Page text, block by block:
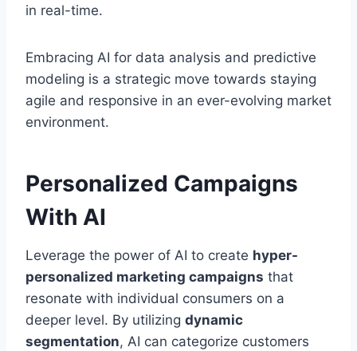
in real-time.
Embracing AI for data analysis and predictive
modeling is a strategic move towards staying
agile and responsive in an ever-evolving market
environment.
Personalized Campaigns
With AI
Leverage the power of AI to create hyper-
personalized marketing campaigns that
resonate with individual consumers on a
deeper level. By utilizing dynamic
segmentation, AI can categorize customers